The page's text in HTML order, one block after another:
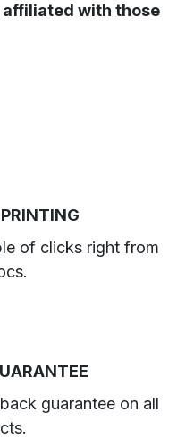
affiliated with those
of clicks right from
guarantee on all